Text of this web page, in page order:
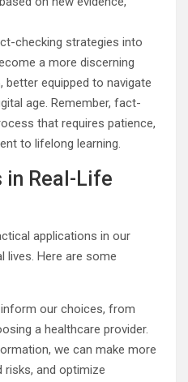
checking strategies into
a more discerning
equipped to navigate
age. Remember, fact-
that requires patience,
to lifelong learning.
in Real-Life
applications in our
lives. Here are some
our choices, from
a healthcare provider.
we can make more
risks, and optimize